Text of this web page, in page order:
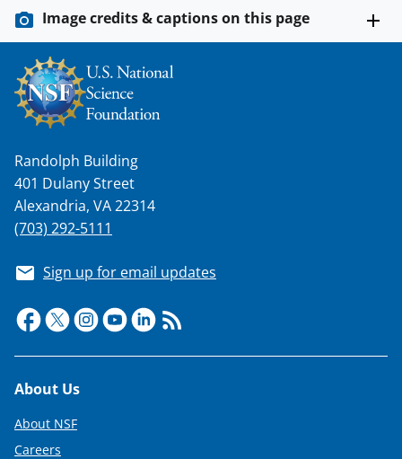
Image credits & captions on this page
Randolph Building
401 Dulany Street
Alexandria, VA 22314
(703) 292-5111
Sign up for email updates
Footer
About Us
About NSF
Careers